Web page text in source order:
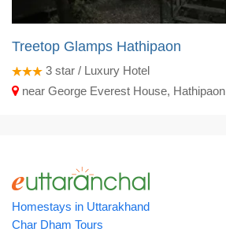
Treetop Glamps Hathipaon
3 star / Luxury Hotel
near George Everest House, Hathipaon
Homestays in Uttarakhand
Char Dham Tours